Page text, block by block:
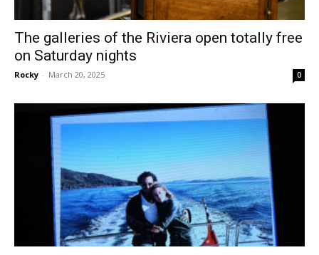
The galleries of the Riviera open totally free
on Saturday nights
Rocky - March 20, 2025 0